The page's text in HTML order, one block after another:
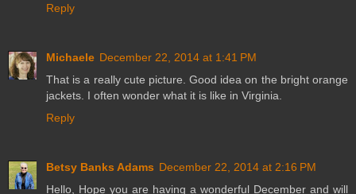
Reply
Michaele December 22, 2014 at 1:41 PM
That is a really cute picture. Good idea on the bright orange
jackets. I often wonder what it is like in Virginia.
Reply
Betsy Banks Adams December 22, 2014 at 2:16 PM
Hello, Hope you are having a wonderful December and will